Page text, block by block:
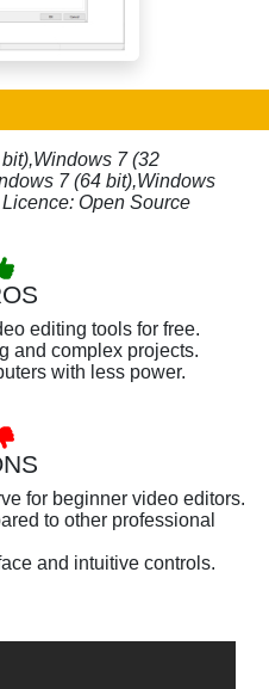
7 (32
7 (64 bit),Windows
Open Source
editing tools for free.
and complex projects.
with less power.
for beginner video editors.
to other professional
and intuitive controls.